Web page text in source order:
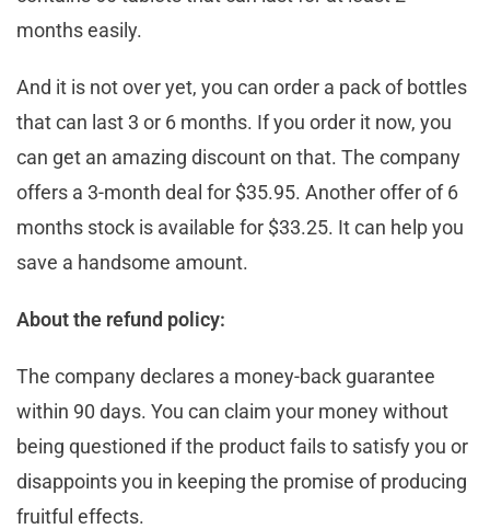
months easily.
And it is not over yet, you can order a pack of bottles
that can last 3 or 6 months. If you order it now, you
can get an amazing discount on that. The company
offers a 3-month deal for $35.95. Another offer of 6
months stock is available for $33.25. It can help you
save a handsome amount.
About the refund policy:
The company declares a money-back guarantee
within 90 days. You can claim your money without
being questioned if the product fails to satisfy you or
disappoints you in keeping the promise of producing
fruitful effects.